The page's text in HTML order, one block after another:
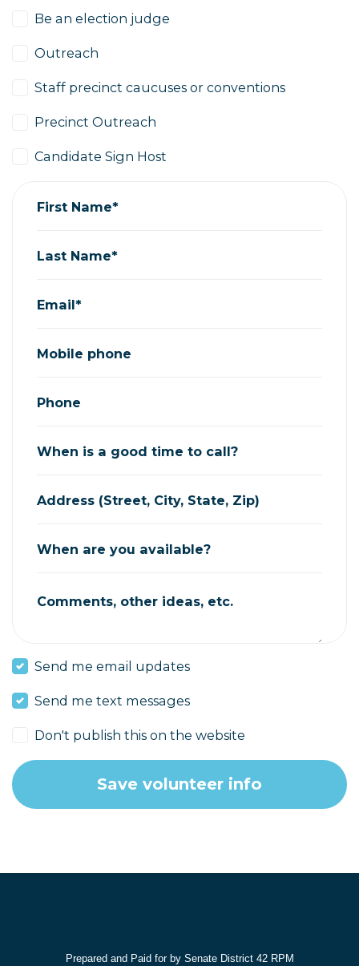
Be an election judge
Outreach
Staff precinct caucuses or conventions
Precinct Outreach
Candidate Sign Host
First Name*
Last Name*
Email*
Mobile phone
Phone
When is a good time to call?
Address (Street, City, State, Zip)
When are you available?
Comments, other ideas, etc.
Send me email updates
Send me text messages
Don't publish this on the website
Prepared and Paid for by Senate District 42 RPM